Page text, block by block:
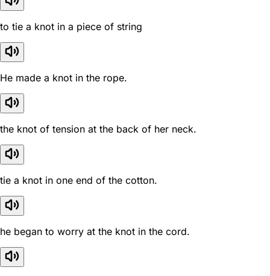
to tie a knot in a piece of string
He made a knot in the rope.
the knot of tension at the back of her neck.
tie a knot in one end of the cotton.
he began to worry at the knot in the cord.